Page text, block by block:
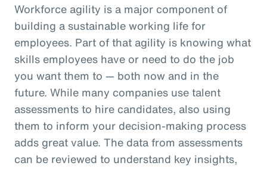
Workforce agility is a major component of
building a sustainable working life for
employees. Part of that agility is knowing what
skills employees have or need to do the job
you want them to — both now and in the
future. While many companies use talent
assessments to hire candidates, also using
them to inform your decision-making process
adds great value. The data from assessments
can be reviewed to understand key insights,